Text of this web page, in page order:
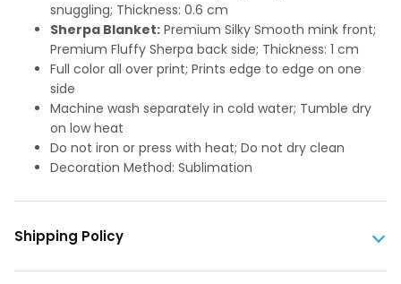
snuggling; Thickness: 0.6 cm
Sherpa Blanket: Premium Silky Smooth mink front;
Premium Fluffy Sherpa back side; Thickness: 1 cm
Full color all over print; Prints edge to edge on one
side
Machine wash separately in cold water; Tumble dry
on low heat
Do not iron or press with heat; Do not dry clean
Decoration Method: Sublimation
Shipping Policy